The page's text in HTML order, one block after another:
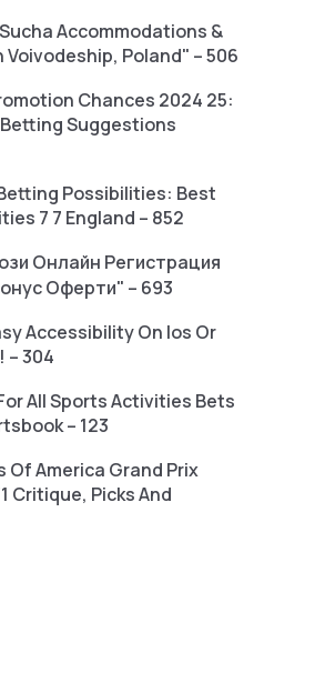
Accommodations &
Voivodeship, Poland" – 506
Chances 2024 25:
Suggestions
Possibilities: Best
7 7 England – 852
Онлайн Регистрация
Оферти" – 693
Accessibility On Ios Or
– 304
All Sports Activities Bets
– 123
America Grand Prix
Critique, Picks And